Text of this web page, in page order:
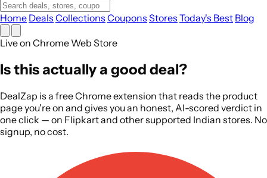
Home Deals Collections Coupons Stores Today's Best Blog
Live on Chrome Web Store
Is this actually a good deal?
DealZap is a free Chrome extension that reads the product
page you're on and gives you an honest, AI-scored verdict in
one click — on Flipkart and other supported Indian stores. No
signup, no cost.